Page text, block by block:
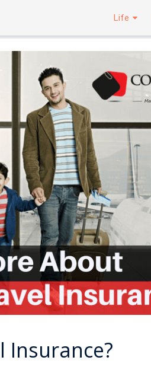
Life
Insurance?